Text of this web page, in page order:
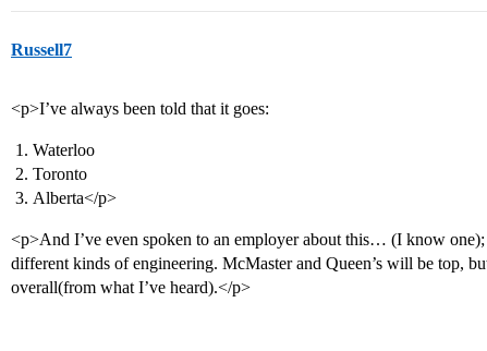
Russell7
<p>I’ve always been told that it goes:
Waterloo
Toronto
Alberta</p>
<p>And I’ve even spoken to an employer about this… (I know
different kinds of engineering. McMaster and Queen’s will be top,
overall(from what I’ve heard).</p>